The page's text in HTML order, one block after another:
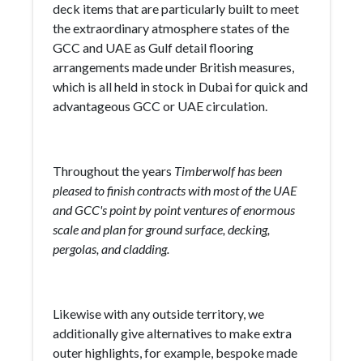
deck items that are particularly built to meet
the extraordinary atmosphere states of the
GCC and UAE as Gulf detail flooring
arrangements made under British measures,
which is all held in stock in Dubai for quick and
advantageous GCC or UAE circulation.
Throughout the years Timberwolf has been
pleased to finish contracts with most of the UAE
and GCC's point by point ventures of enormous
scale and plan for ground surface, decking,
pergolas, and cladding.
Likewise with any outside territory, we
additionally give alternatives to make extra
outer highlights, for example, bespoke made